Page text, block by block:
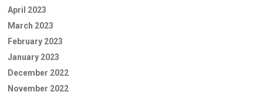
April 2023
March 2023
February 2023
January 2023
December 2022
November 2022